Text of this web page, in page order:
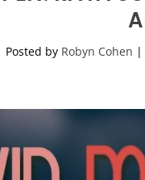
Posted by Robyn Cohen |